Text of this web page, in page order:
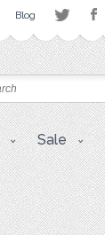
Blog
Sale